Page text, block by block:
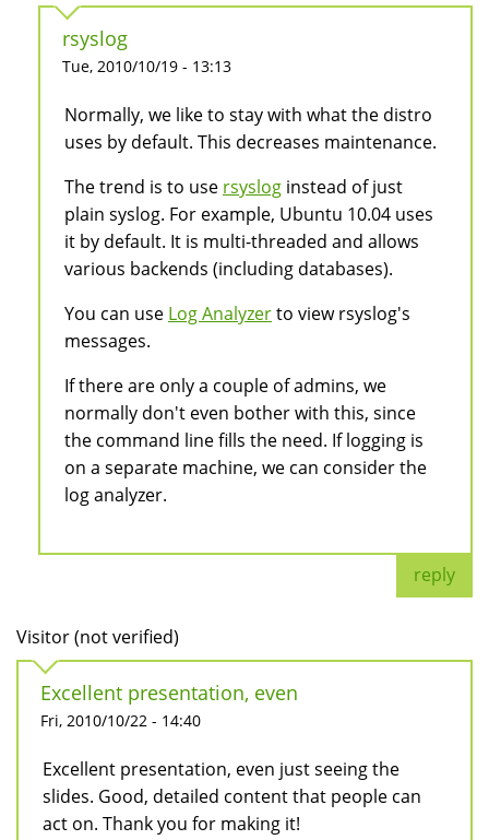
rsyslog
Tue, 2010/10/19 - 13:13
Normally, we like to stay with what the distro
uses by default. This decreases maintenance.
The trend is to use rsyslog instead of just
plain syslog. For example, Ubuntu 10.04 uses
it by default. It is multi-threaded and allows
various backends (including databases).
You can use Log Analyzerto view rsyslog's
messages.
If there are only a couple of admins, we
normally don't even bother with this, since
the command line fills the need. If logging is
on a separate machine, we can consider the
log analyzer.
reply
Visitor (not verified)
Excellent presentation, even
Fri, 2010/10/22 - 14:40
Excellent presentation, even just seeing the
slides. Good, detailed content that people can
act on. Thank you for making it!